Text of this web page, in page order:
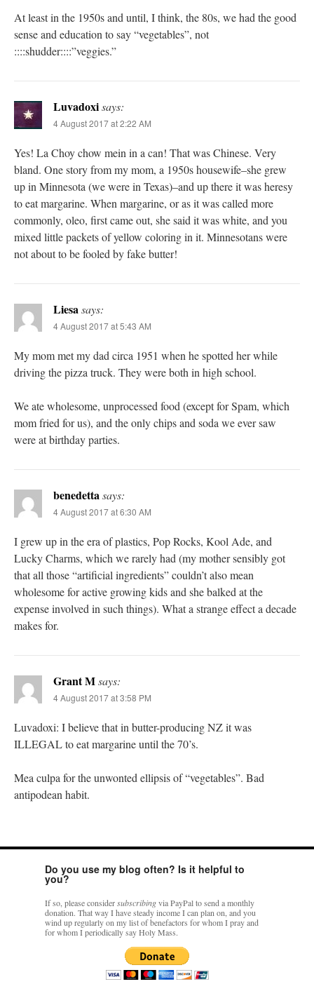
At least in the 1950s and until, I think, the 80s, we had the good
sense and education to say “vegetables”, not
::::shudder::::”veggies.”
Luvadoxisays:
4 August 2017 at 2:22 AM
Yes! La Choy chow mein in a can! That was Chinese. Very
bland. One story from my mom, a 1950s housewife–she grew
up in Minnesota (we were in Texas)–and up there it was heresy
to eat margarine. When margarine, or as it was called more
commonly, oleo, first came out, she said it was white, and you
mixed little packets of yellow coloring in it. Minnesotans were
not about to be fooled by fake butter!
Liesasays:
4 August 2017 at 5:43 AM
My mom met my dad circa 1951 when he spotted her while
driving the pizza truck. They were both in high school.
We ate wholesome, unprocessed food (except for Spam, which
mom fried for us), and the only chips and soda we ever saw
were at birthday parties.
benedettasays:
4 August 2017 at 6:30 AM
I grew up in the era of plastics, Pop Rocks, Kool Ade, and
Lucky Charms, which we rarely had (my mother sensibly got
that all those “artificial ingredients” couldn’t also mean
wholesome for active growing kids and she balked at the
expense involved in such things). What a strange effect a decade
makes for.
Grant Msays:
4 August 2017 at 3:58 PM
Luvadoxi: I believe that in butter-producing NZ it was
ILLEGAL to eat margarine until the 70’s.
Mea culpa for the unwonted ellipsis of “vegetables”. Bad
antipodean habit.
Do you use my blog often? Is it helpful to
you?
If so, please considersubscribingvia PayPal to send a monthly
donation. That way I have steady income I can plan on, and you
wind up regularly on my list of benefactors for whom I pray and
for whom I periodically say Holy Mass.